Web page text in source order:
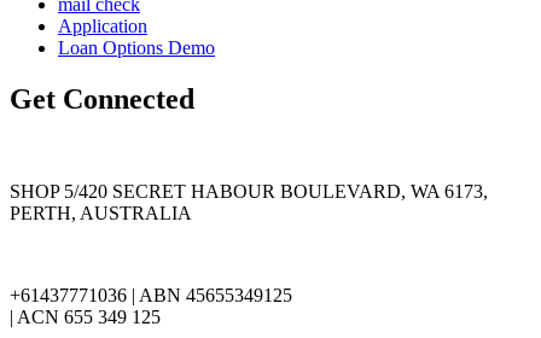
Application
Loan Options Demo
Get Connected
SHOP 5/420 SECRET HABOUR BOULEVARD, WA 6173,
PERTH, AUSTRALIA
+61437771036 | ABN 45655349125
| ACN 655 349 125